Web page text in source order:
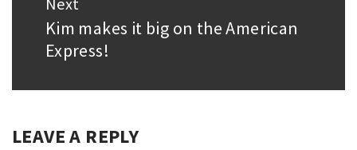
Next
post:
Kim makes it big on the American
Express!
LEAVE A REPLY